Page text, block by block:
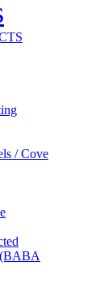
/ Cove